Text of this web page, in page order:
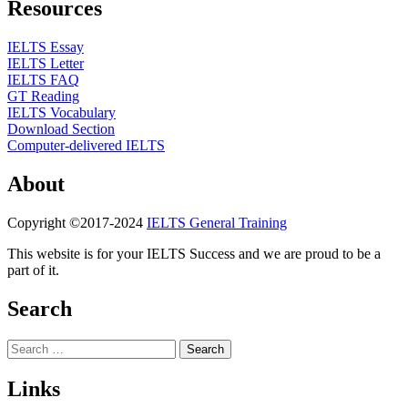
Resources
IELTS Essay
IELTS Letter
IELTS FAQ
GT Reading
IELTS Vocabulary
Download Section
Computer-delivered IELTS
About
Copyright ©2017-2024 IELTS General Training
This website is for your IELTS Success and we are proud to be a
part of it.
Search
Search
for:
Links